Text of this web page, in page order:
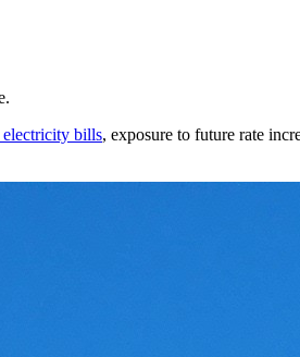
electricity bills, exposure to future rate